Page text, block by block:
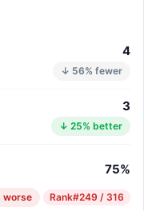
4
↓ 56% fewer
3
↓ 25% better
75%
worse Rank#249 / 316